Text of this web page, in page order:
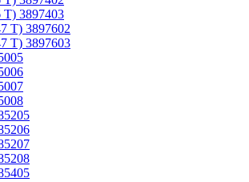
3897403
T) 3897602
T) 3897603